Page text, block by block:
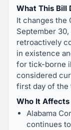
What This Bill
It changes the
September
retroactively
in existence
for tick-borne
considered
first day of the
Who It Affects
Alabama
continues